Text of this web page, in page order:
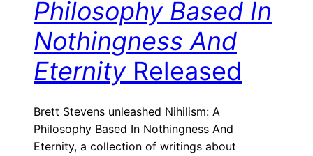
Philosophy Based In
Nothingness And
EternityReleased
Brett Stevens unleashed Nihilism: A
Philosophy Based In Nothingness And
Eternity, a collection of writings about